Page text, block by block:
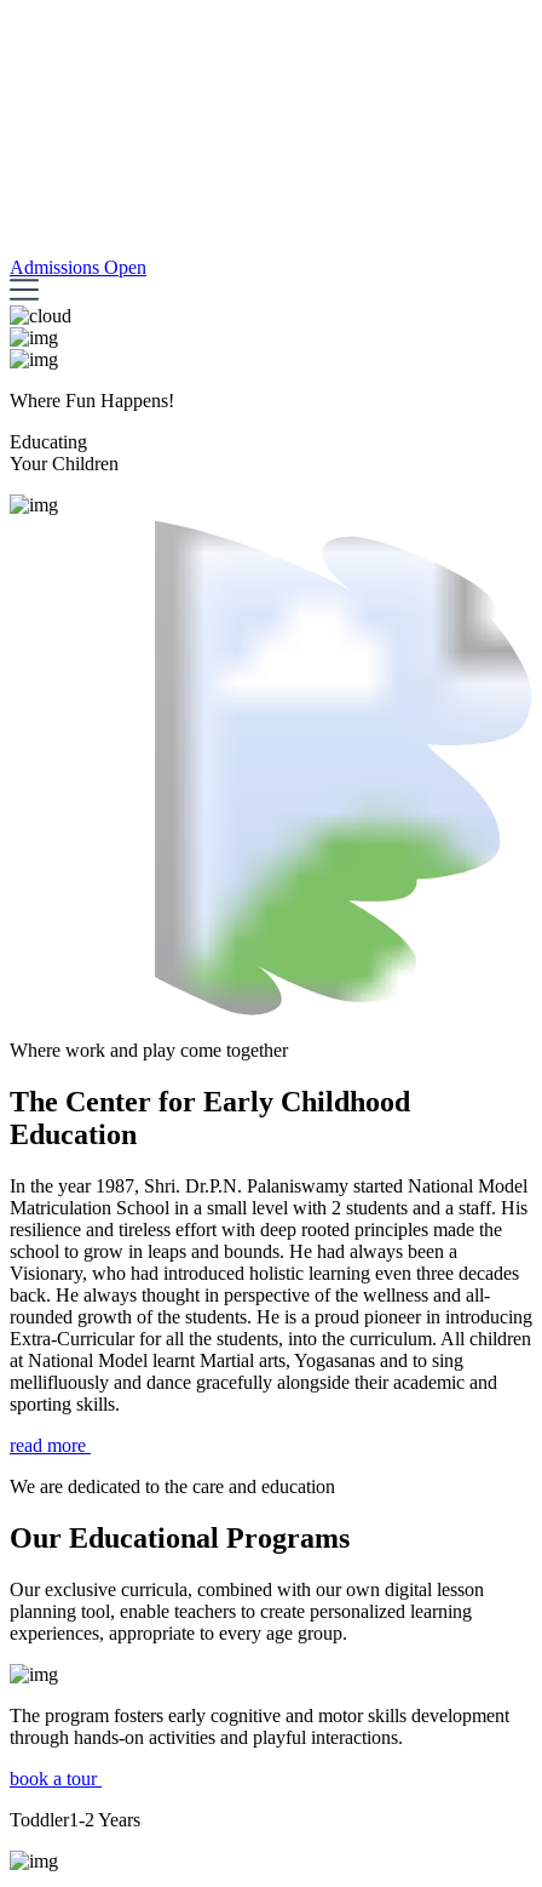
Admissions Open
Where Fun Happens!
Educating
Your Children
Where work and play come together
The Center for Early Childhood
Education
In the year 1987, Shri. Dr.P.N. Palaniswamy started National Model
Matriculation School in a small level with 2 students and a staff. His
resilience and tireless effort with deep rooted principles made the
school to grow in leaps and bounds. He had always been a
Visionary, who had introduced holistic learning even three decades
back. He always thought in perspective of the wellness and all-
rounded growth of the students. He is a proud pioneer in introducing
Extra-Curricular for all the students, into the curriculum. All children
at National Model learnt Martial arts, Yogasanas and to sing
mellifluously and dance gracefully alongside their academic and
sporting skills.
read more
We are dedicated to the care and education
Our Educational Programs
Our exclusive curricula, combined with our own digital lesson
planning tool, enable teachers to create personalized learning
experiences, appropriate to every age group.
The program fosters early cognitive and motor skills development
through hands-on activities and playful interactions.
book a tour
Toddler1-2 Years